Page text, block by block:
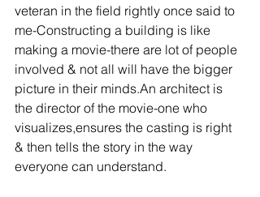
veteran in the field rightly once said to
me-Constructing a building is like
making a movie-there are lot of people
involved & not all will have the bigger
picture in their minds.An architect is
the director of the movie-one who
visualizes,ensures the casting is right
& then tells the story in the way
everyone can understand.